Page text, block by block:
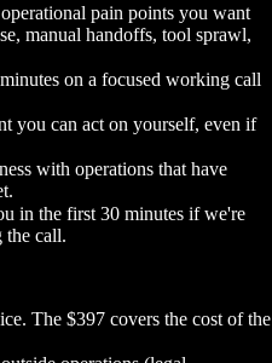
pain points you want
manual handoffs, tool sprawl,
on a focused working call
you can act on yourself, even if
with operations that have
in the first 30 minutes if we're
the call.
The $397 covers the cost of the